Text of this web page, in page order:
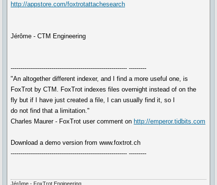
http://appstore.com/foxtrotattachesearch
Jérôme - CTM Engineering
------------------------------------------------------------ ---------
"An altogether different indexer, and I find a more useful one, is
FoxTrot by CTM. FoxTrot indexes files overnight instead of on the
fly but if I have just created a file, I can usually find it, so I
do not find that a limitation."
Charles Maurer - FoxTrot user comment on http://emperor.tidbits.com
Download a demo version from www.foxtrot.ch
------------------------------------------------------------ ---------
Jérôme - FoxTrot Engineering